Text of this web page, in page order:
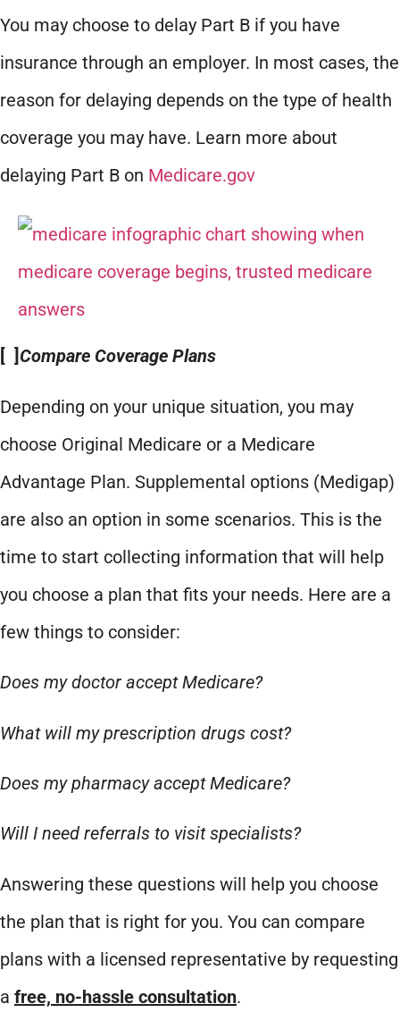
You may choose to delay Part B if you have
insurance through an employer. In most cases, the
reason for delaying depends on the type of health
coverage you may have. Learn more about
delaying Part B on Medicare.gov
[ ] Compare Coverage Plans
Depending on your unique situation, you may
choose Original Medicare or a Medicare
Advantage Plan. Supplemental options (Medigap)
are also an option in some scenarios. This is the
time to start collecting information that will help
you choose a plan that fits your needs. Here are a
few things to consider:
Does my doctor accept Medicare?
What will my prescription drugs cost?
Does my pharmacy accept Medicare?
Will I need referrals to visit specialists?
Answering these questions will help you choose
the plan that is right for you. You can compare
plans with a licensed representative by requesting
a free, no-hassle consultation.